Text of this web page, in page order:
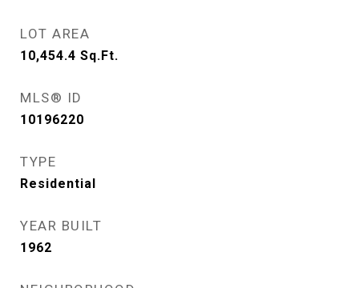
LOT AREA
10,454.4 Sq.Ft.
MLS® ID
10196220
TYPE
Residential
YEAR BUILT
1962